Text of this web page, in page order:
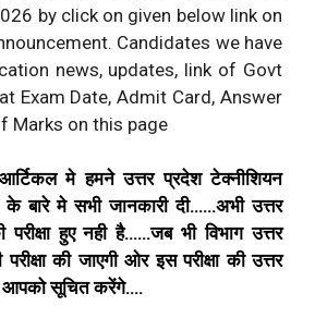
by click on given below link on
Candidates we have
news, updates, link of Govt
Exam Date, Admit Card, Answer
Marks on this page
मे हमने उत्तर प्रदेश टेक्नीशियन
के बारे मे सभी जानकारी दी……अभी उत्तर
हुए नही है……जब भी विभाग उत्तर
की जाएगी ओर इस परीक्षा की उत्तर
आपको सूचित करेंगे….